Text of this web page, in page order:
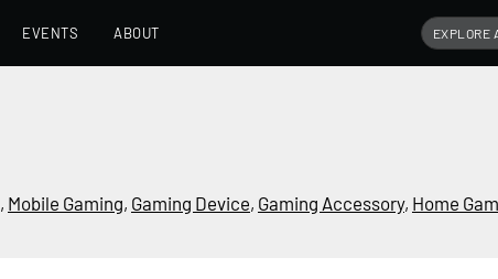
EVENTS ABOUT
, Mobile Gaming, Gaming Device, Gaming Accessory, Home